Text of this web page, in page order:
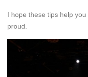
I hope these tips help
proud.